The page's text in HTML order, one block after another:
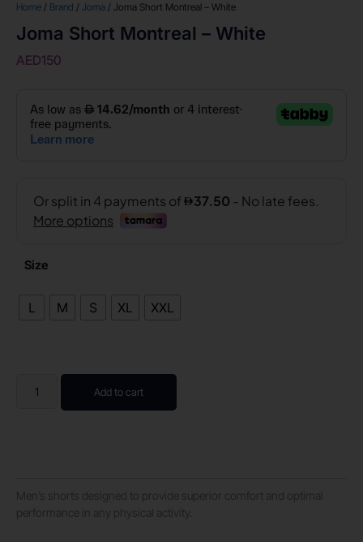
Home / Brand / Joma / Joma Short Montreal – White
Joma Short Montreal – White
AED150
Size
L M S XL XXL
Add to cart